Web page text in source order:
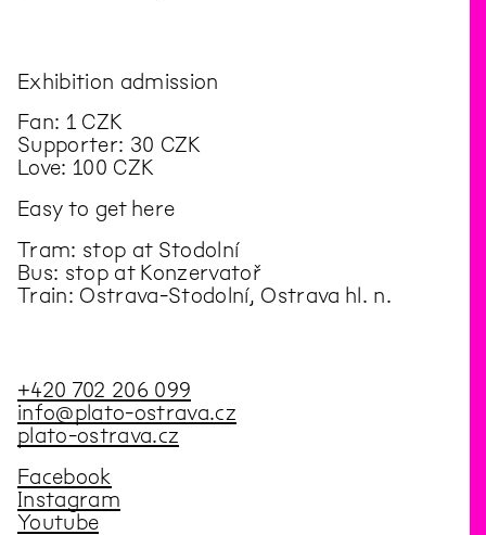
Exhibition admission
Fan: 1 CZK
Supporter: 30 CZK
Love: 100 CZK
Easy to get here
Tram: stop at Stodolní
Bus: stop at Konzervatoř
Train: Ostrava-Stodolní, Ostrava hl. n.
+420 702 206 099
info@plato-ostrava.cz
plato-ostrava.cz
Facebook
Instagram
Youtube